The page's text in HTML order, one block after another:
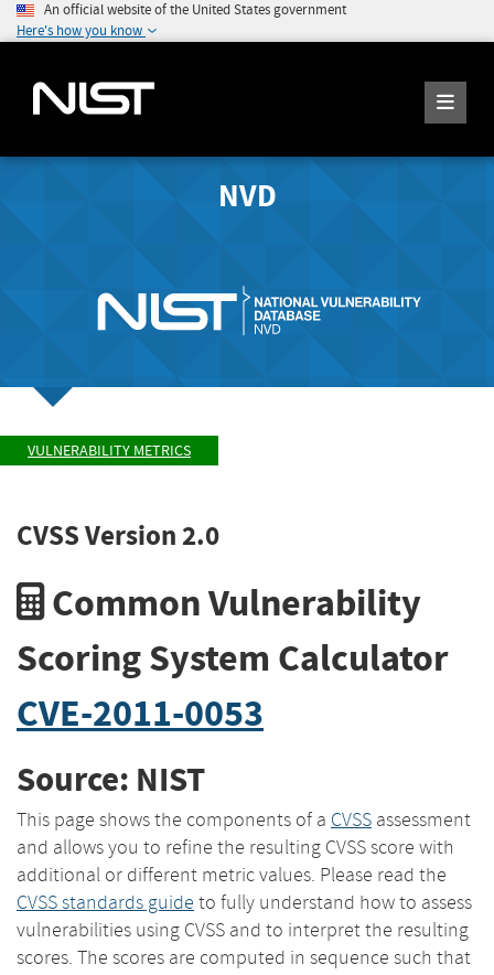
An official website of the United States government
Here's how you know
NVD
VULNERABILITY METRICS
CVSS Version 2.0
Common Vulnerability
Scoring System Calculator
CVE-2011-0053
Source: NIST
This page shows the components of a CVSS assessment
and allows you to refine the resulting CVSS score with
additional or different metric values. Please read the
CVSS standards guide to fully understand how to assess
vulnerabilities using CVSS and to interpret the resulting
scores. The scores are computed in sequence such that